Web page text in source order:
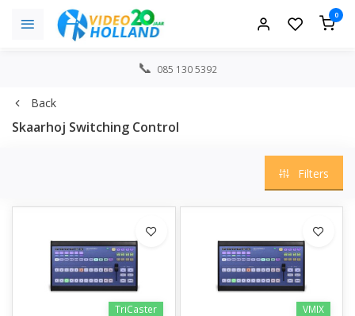
0
085 130 5392
Back
Skaarhoj Switching Control
Filters
TriCaster VMIX